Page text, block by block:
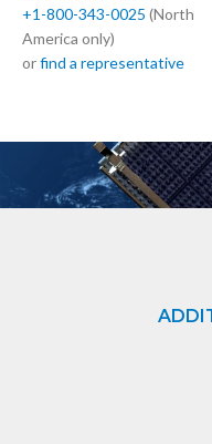
+1-800-343-0025 (North
America only)
orfind a representative